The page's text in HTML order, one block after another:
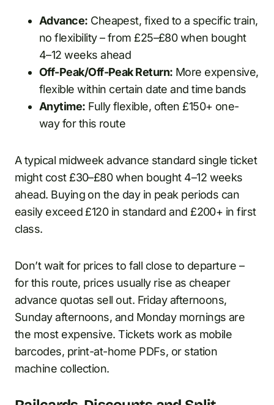
Advance: Cheapest, fixed to a specific train,
no flexibility – from £25–£80 when bought
4–12 weeks ahead
Off-Peak/Off-Peak Return: More expensive,
flexible within certain date and time bands
Anytime: Fully flexible, often £150+ one-
way for this route
A typical midweek advance standard single ticket
might cost £30–£80 when bought 4–12 weeks
ahead. Buying on the day in peak periods can
easily exceed £120 in standard and £200+ in first
class.
Don’t wait for prices to fall close to departure –
for this route, prices usually rise as cheaper
advance quotas sell out. Friday afternoons,
Sunday afternoons, and Monday mornings are
the most expensive. Tickets work as mobile
barcodes, print-at-home PDFs, or station
machine collection.